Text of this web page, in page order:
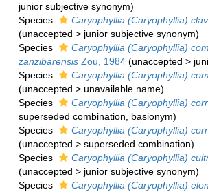
junior subjective synonym)
Species
Caryophyllia (Caryophyllia)
(unaccepted > junior subjective synonym)
Species
Caryophyllia (Caryophyllia)
zanzibarensisZou, 1984 (unaccepted >
Species
Caryophyllia (Caryophyllia)
(unaccepted > unavailable name)
Species
Caryophyllia (Caryophyllia)
superseded combination, basionym)
Species
Caryophyllia (Caryophyllia)
(unaccepted > superseded combination)
Species
Caryophyllia (Caryophyllia)
(unaccepted > junior subjective synonym)
Species
Caryophyllia (Caryophyllia)